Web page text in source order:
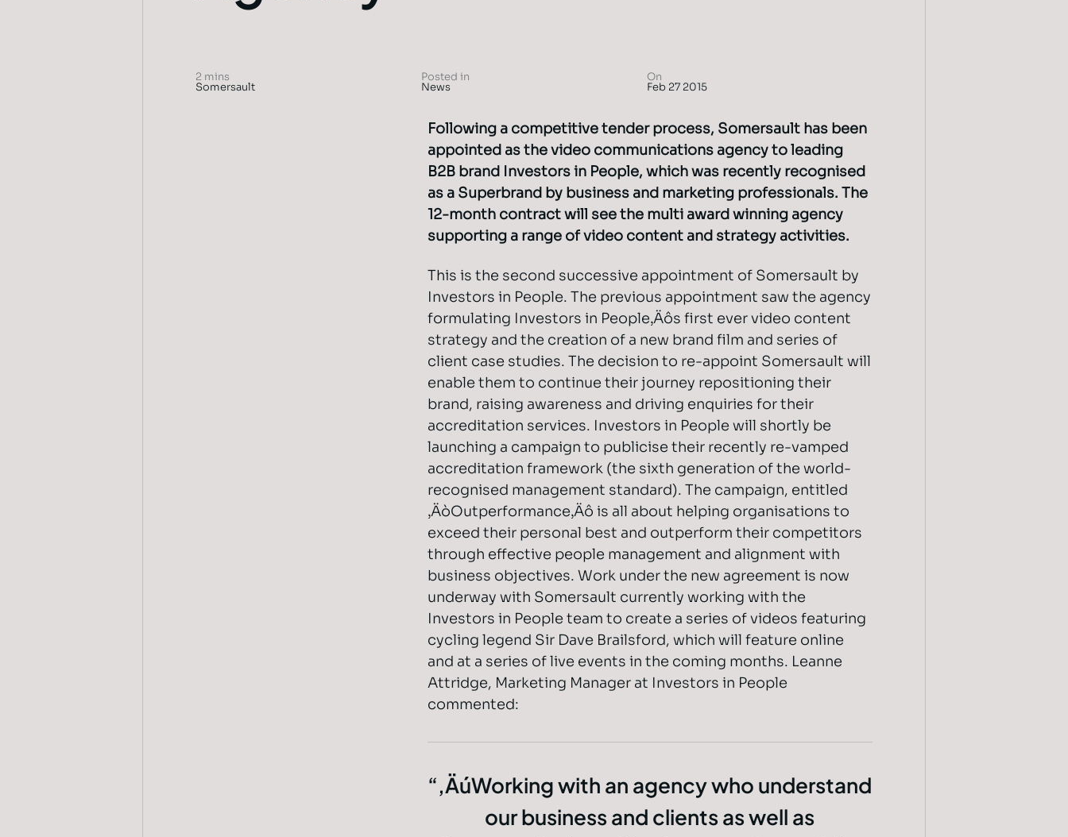
2 mins
Somersault
Posted in
News
On
Feb 27 2015
Following a competitive tender process, Somersault has been
appointed as the video communications agency to leading
B2B brand Investors in People, which was recently recognised
as a Superbrand by business and marketing professionals. The
12-month contract will see the multi award winning agency
supporting a range of video content and strategy activities.
This is the second successive appointment of Somersault by
Investors in People. The previous appointment saw the agency
formulating Investors in People‚Äôs first ever video content
strategy and the creation of a new brand film and series of
client case studies. The decision to re-appoint Somersault will
enable them to continue their journey repositioning their
brand, raising awareness and driving enquiries for their
accreditation services. Investors in People will shortly be
launching a campaign to publicise their recently re-vamped
accreditation framework (the sixth generation of the world-
recognised management standard). The campaign, entitled
‚ÄòOutperformance‚Äô is all about helping organisations to
exceed their personal best and outperform their competitors
through effective people management and alignment with
business objectives. Work under the new agreement is now
underway with Somersault currently working with the
Investors in People team to create a series of videos featuring
cycling legend Sir Dave Brailsford, which will feature online
and at a series of live events in the coming months. Leanne
Attridge, Marketing Manager at Investors in People
commented:
‚ÄúWorking with an agency who understand
our business and clients as well as